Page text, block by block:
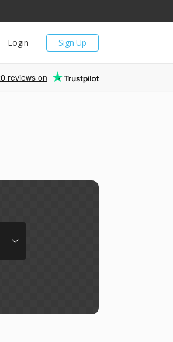
Sign Up
Login
reviews on